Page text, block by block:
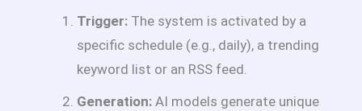
Trigger: The system is activated by a
specific schedule (e.g., daily), a trending
keyword list or an RSS feed.
Generation: AI models generate unique